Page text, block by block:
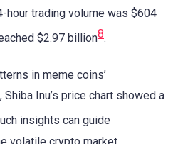
hour trading volume was $604
$2.97 billion8.
in meme coins’
Inu’s price chart showed a
insights can guide
volatile crypto market.